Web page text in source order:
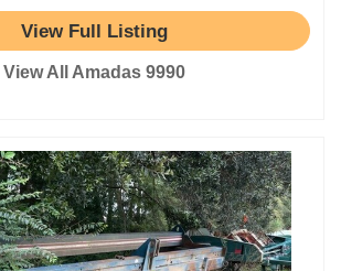
View Full Listing
View All Amadas 9990